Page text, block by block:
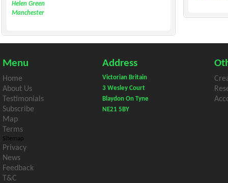
Helen Green
Manchester
Menu Address
Home
About Us
Testimonials
Subscribe
Map
Terms
Sitemap
Privacy
News
Feedback
T&C
Victorian Britain
3 Wesley Court
Blaydon On Tyne
NE21 5BY